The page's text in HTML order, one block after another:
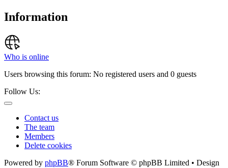
Information
Who is online
Users browsing this forum: No registered users and 0 guests
Follow Us:
Contact us
The team
Members
Delete cookies
Powered by phpBB® Forum Software © phpBB Limited • Design